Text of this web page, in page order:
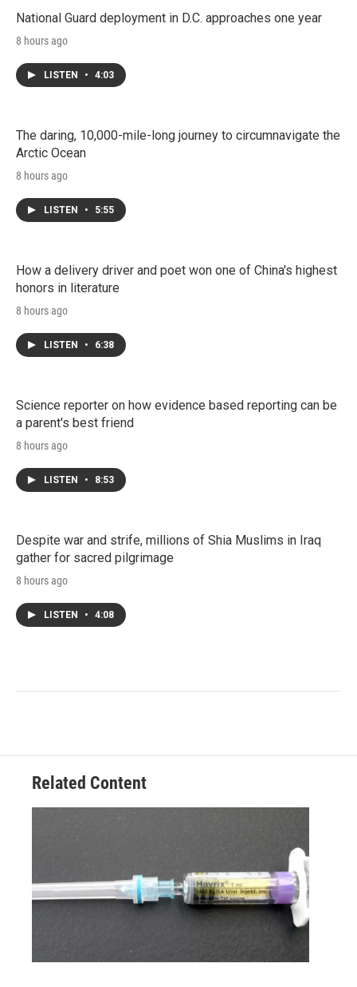
National Guard deployment in D.C. approaches one year
8 hours ago
LISTEN • 4:03
The daring, 10,000-mile-long journey to circumnavigate the
Arctic Ocean
8 hours ago
LISTEN • 5:55
How a delivery driver and poet won one of China's highest
honors in literature
8 hours ago
LISTEN • 6:38
Science reporter on how evidence based reporting can be
a parent's best friend
8 hours ago
LISTEN • 8:53
Despite war and strife, millions of Shia Muslims in Iraq
gather for sacred pilgrimage
8 hours ago
LISTEN • 4:08
Related Content